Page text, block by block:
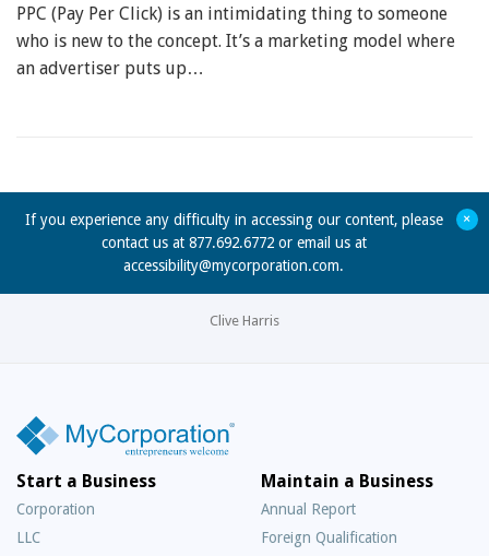
PPC (Pay Per Click) is an intimidating thing to someone
who is new to the concept. It’s a marketing model where
an advertiser puts up…
If you experience any difficulty in accessing our content, please
contact us at 877.692.6772 or email us at
accessibility@mycorporation.com.
+
Clive Harris
Start a Business
Corporation
LLC
Maintain a Business
Annual Report
Foreign Qualification